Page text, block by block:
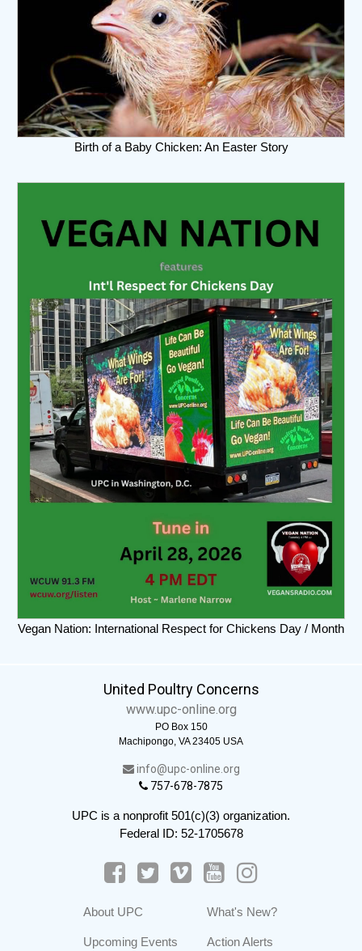
Birth of a Baby Chicken: An Easter Story
Vegan Nation: International Respect for Chickens Day / Month
United Poultry Concerns
www.upc-online.org
PO Box 150
Machipongo, VA 23405 USA
info@upc-online.org
757-678-7875
UPC is a nonprofit 501(c)(3) organization.
Federal ID: 52-1705678
About UPC
Upcoming Events
What's New?
Action Alerts